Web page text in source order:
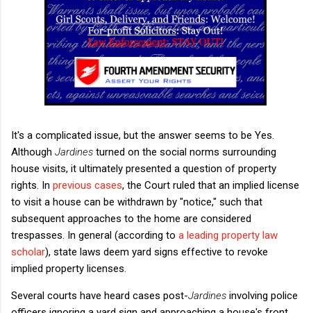
It's a complicated issue, but the answer seems to be Yes.
Although Jardines turned on the social norms surrounding
house visits, it ultimately presented a question of property
rights. In previous cases, the Court ruled that an implied license
to visit a house can be withdrawn by "notice," such that
subsequent approaches to the home are considered
trespasses. In general (according to a leading property law
scholar), state laws deem yard signs effective to revoke
implied property licenses.
Several courts have heard cases post-Jardines involving police